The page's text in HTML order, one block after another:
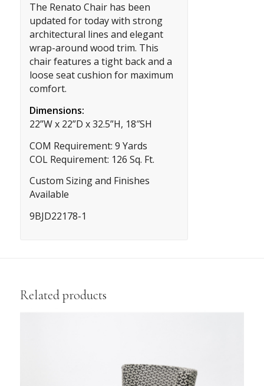
The Renato Chair has been
updated for today with strong
architectural lines and elegant
wrap-around wood trim. This
chair features a tight back and a
loose seat cushion for maximum
comfort.
Dimensions:
22”W x 22”D x 32.5”H, 18″SH
COM Requirement: 9 Yards
COL Requirement: 126 Sq. Ft.
Custom Sizing and Finishes
Available
9BJD22178-1
Related products